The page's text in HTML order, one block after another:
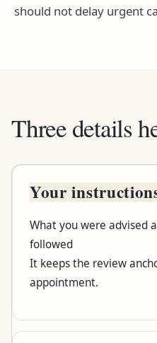
should not delay urgent
Three details
Bring this
What to record
Why it helps
Your
What you were advised
followed
It keeps the review
appointment.